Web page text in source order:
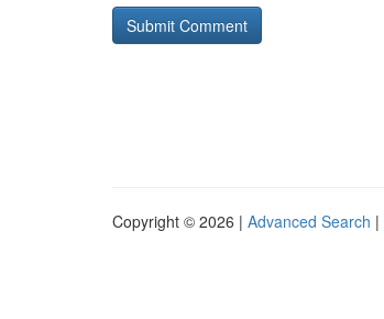
Copyright © 2026 | Advanced Search |